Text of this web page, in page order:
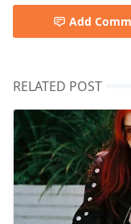
Add
RELATED POST